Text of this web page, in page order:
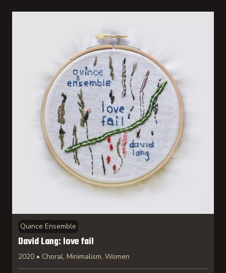
Quince Ensemble
David Lang: love fail
2020 • Choral, Minimalism, Women